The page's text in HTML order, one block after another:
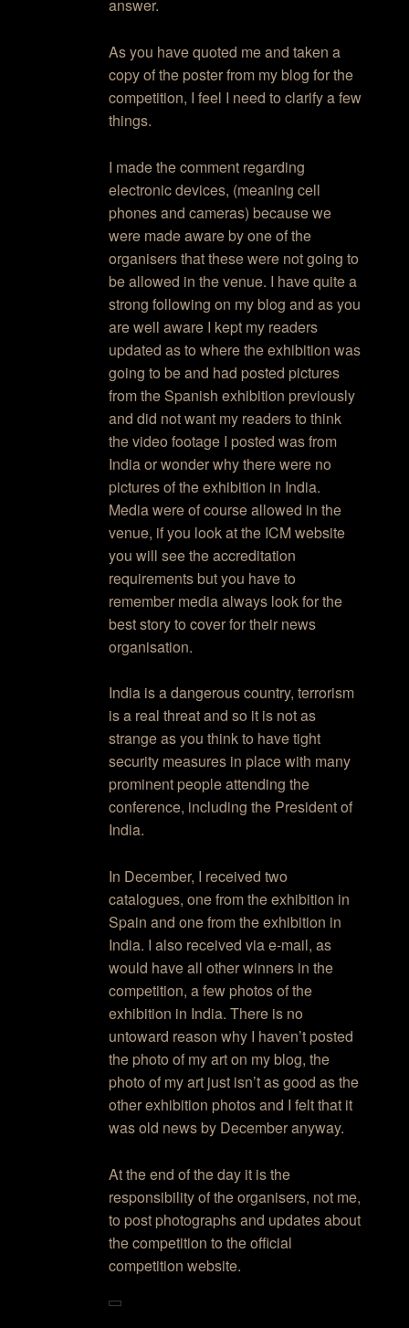
answer.
As you have quoted me and taken a
copy of the poster from my blog for the
competition, I feel I need to clarify a few
things.
I made the comment regarding
electronic devices, (meaning cell
phones and cameras) because we
were made aware by one of the
organisers that these were not going to
be allowed in the venue. I have quite a
strong following on my blog and as you
are well aware I kept my readers
updated as to where the exhibition was
going to be and had posted pictures
from the Spanish exhibition previously
and did not want my readers to think
the video footage I posted was from
India or wonder why there were no
pictures of the exhibition in India.
Media were of course allowed in the
venue, if you look at the ICM website
you will see the accreditation
requirements but you have to
remember media always look for the
best story to cover for their news
organisation.
India is a dangerous country, terrorism
is a real threat and so it is not as
strange as you think to have tight
security measures in place with many
prominent people attending the
conference, including the President of
India.
In December, I received two
catalogues, one from the exhibition in
Spain and one from the exhibition in
India. I also received via e-mail, as
would have all other winners in the
competition, a few photos of the
exhibition in India. There is no
untoward reason why I haven’t posted
the photo of my art on my blog, the
photo of my art just isn’t as good as the
other exhibition photos and I felt that it
was old news by December anyway.
At the end of the day it is the
responsibility of the organisers, not me,
to post photographs and updates about
the competition to the official
competition website.